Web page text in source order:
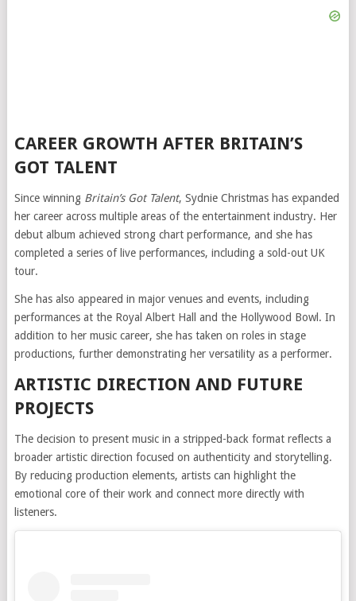
CAREER GROWTH AFTER BRITAIN’S
GOT TALENT
Since winning Britain’s Got Talent, Sydnie Christmas has expanded
her career across multiple areas of the entertainment industry. Her
debut album achieved strong chart performance, and she has
completed a series of live performances, including a sold-out UK
tour.
She has also appeared in major venues and events, including
performances at the Royal Albert Hall and the Hollywood Bowl. In
addition to her music career, she has taken on roles in stage
productions, further demonstrating her versatility as a performer.
ARTISTIC DIRECTION AND FUTURE
PROJECTS
The decision to present music in a stripped-back format reflects a
broader artistic direction focused on authenticity and storytelling.
By reducing production elements, artists can highlight the
emotional core of their work and connect more directly with
listeners.